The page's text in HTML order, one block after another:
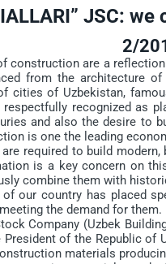
JSC:
2/
are a
from the architecture
cities of Uzbekistan,
respectfully recognized as
and also the desire to
is one the leading
required to build modern,
is a key concern on
combine them with
of our country has placed
the demand for them.
Company (Uzbek
of the Republic of
materials